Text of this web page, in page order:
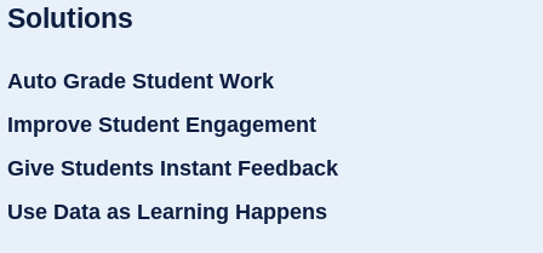
Solutions
Auto Grade Student Work
Improve Student Engagement
Give Students Instant Feedback
Use Data as Learning Happens